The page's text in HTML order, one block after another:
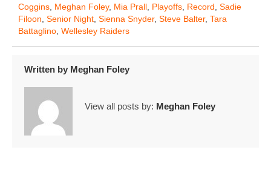
Coggins Meghan Foley, Mia Prall Playoffs Record Sadie
Filoon Senior Night Sienna Snyder, Steve Balter, Tara
Battaglino Wellesley Raiders
Written by Meghan Foley
View all posts by: Meghan Foley